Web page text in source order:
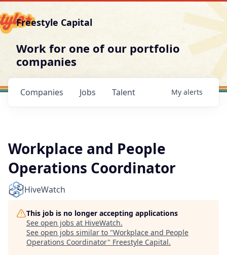
Freestyle Capital
Work for one of our portfolio
companies
Jobs
Companies Talent My alerts
Workplace and People
Operations Coordinator
HiveWatch
This job is no longer accepting applications
See open jobs at HiveWatch.
See open jobs similar to "Workplace and People
Operations Coordinator" Freestyle Capital.